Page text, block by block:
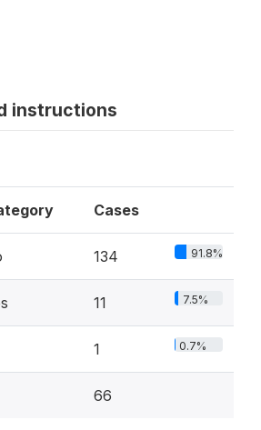
instructions
Cases
134 91.8%
11 7.5%
1 0.7%
66